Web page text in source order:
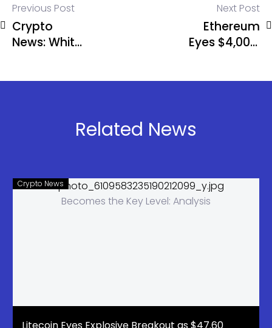
Previous Post
Crypto
News: White
Next Post
Ethereum
Eyes $4,000:
Related News
Crypto News